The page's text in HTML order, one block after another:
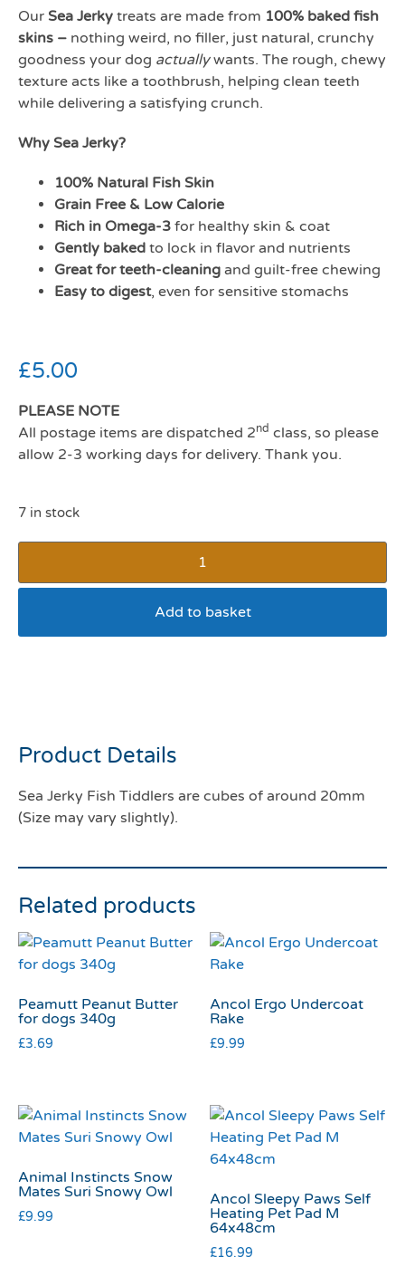
Our Sea Jerky treats are made from 100% baked fish
skins – nothing weird, no filler, just natural, crunchy
goodness your dog actuallywants. The rough, chewy
texture acts like a toothbrush, helping clean teeth
while delivering a satisfying crunch.
Why Sea Jerky?
100% Natural Fish Skin
Grain Free & Low Calorie
Rich in Omega-3 for healthy skin & coat
Gently baked to lock in flavor and nutrients
Great for teeth-cleaning and guilt-free chewing
Easy to digest, even for sensitive stomachs
£5.00
PLEASE NOTE
All postage items are dispatched 2nd class, so please
allow 2-3 working days for delivery. Thank you.
7 in stock
Add to basket
Product Details
Sea Jerky Fish Tiddlers are cubes of around 20mm
(Size may vary slightly).
Related products
Peamutt Peanut Butter
for dogs 340g
£3.69
Ancol Ergo Undercoat
Rake
£9.99
Animal Instincts Snow
Mates Suri Snowy Owl
£9.99
Ancol Sleepy Paws Self
Heating Pet Pad M
64x48cm
£16.99